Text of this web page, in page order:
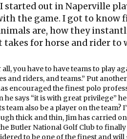
started out in Naperville
the game. I got to know
are, how they
takes for horse and rider to
you have to have teams to play
and riders, and teams.” Put
encouraged the finest polo
he says “it is with great privilege”
team also be a player on the team?
thick and thin, Jim has carried
Butler National Golf Club to
to be one of the finest and